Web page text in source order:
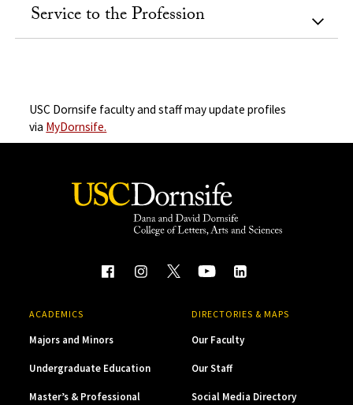
Service to the Profession
USC Dornsife faculty and staff may update profiles
via MyDornsife.
ACADEMICS
Majors and Minors
Undergraduate Education
Master’s & Professional
DIRECTORIES & MAPS
Our Faculty
Our Staff
Social Media Directory